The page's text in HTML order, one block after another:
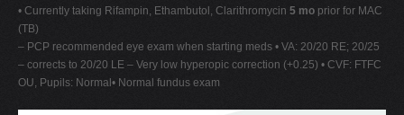
• Currently taking Rifampin, Ethambutol, Clarithromycin 5 mo prior for MAC
(TB)
– PCP recommended eye exam when starting meds • VA: 20/20 RE; 20/25
– corrects to 20/20 LE – Very low hyperopic correction (+0.25) • CVF: FTFC
OU, Pupils: Normal• Normal fundus exam